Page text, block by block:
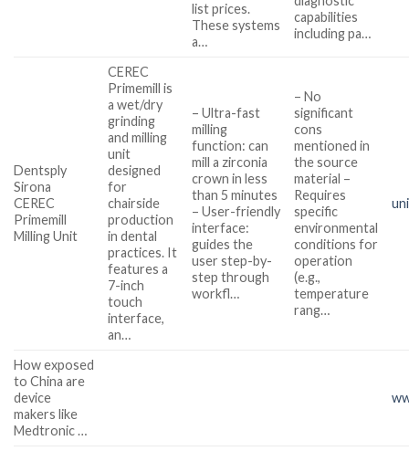
list prices.
These systems
a…
capabilities
including pa…
Dentsply
Sirona
CEREC
Primemill
Milling Unit
CEREC
Primemill is
a wet/dry
grinding
and milling
unit
designed
for
chairside
production
in dental
practices. It
features a
7-inch
touch
interface,
an…
– Ultra-fast
milling
function: can
mill a zirconia
crown in less
than 5 minutes
– User-friendly
interface:
guides the
user step-by-
step through
workfl…
– No
significant
cons
mentioned in
the source
material –
Requires
specific
environmental
conditions for
operation
(e.g.,
temperature
rang…
How exposed
to China are
device
makers like
Medtronic …